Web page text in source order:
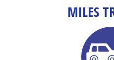
MILES